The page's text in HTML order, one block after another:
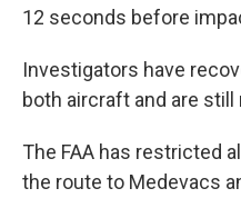
12 seconds before
Investigators have
both aircraft and are
The FAA has restricted
the route to Medevacs